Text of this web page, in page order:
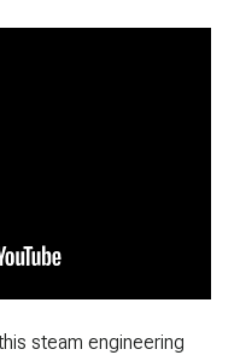
steam engineering